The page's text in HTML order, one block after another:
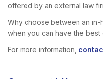
offered by an external law
Why choose between an in-
when you can have the best
For more information,